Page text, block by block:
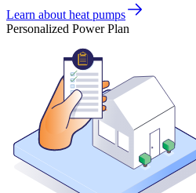
Learn about heat pumps
Personalized Power Plan